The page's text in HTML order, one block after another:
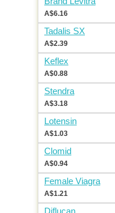
A$6.16
Tadalis SX
A$2.39
Keflex
A$0.88
Stendra
A$3.18
Lotensin
A$1.03
Clomid
A$0.94
Female Viagra
A$1.21
Diflucan